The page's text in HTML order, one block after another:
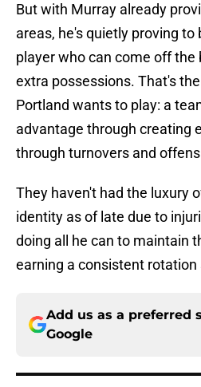
But with Murray already
areas, he's quietly proving to
player who can come off the
extra possessions. That's
Portland wants to play: a
advantage through creating
through turnovers and
They haven't had the luxury
identity as of late due to
doing all he can to maintain
earning a consistent rotation
Add us as a preferred
Google